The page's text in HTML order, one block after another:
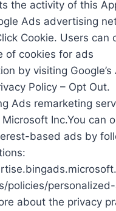
the activity of this
Ads advertising
Cookie. Users can
of cookies for ads
by visiting Google’s
Policy – Opt Out.
Ads remarketing
Inc.You can
based ads by
policies/
about the privacy